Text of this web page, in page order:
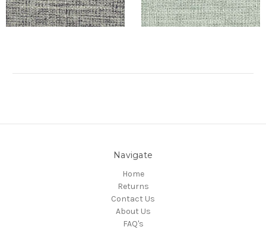
Navigate
Home
Returns
Contact Us
About Us
FAQ's